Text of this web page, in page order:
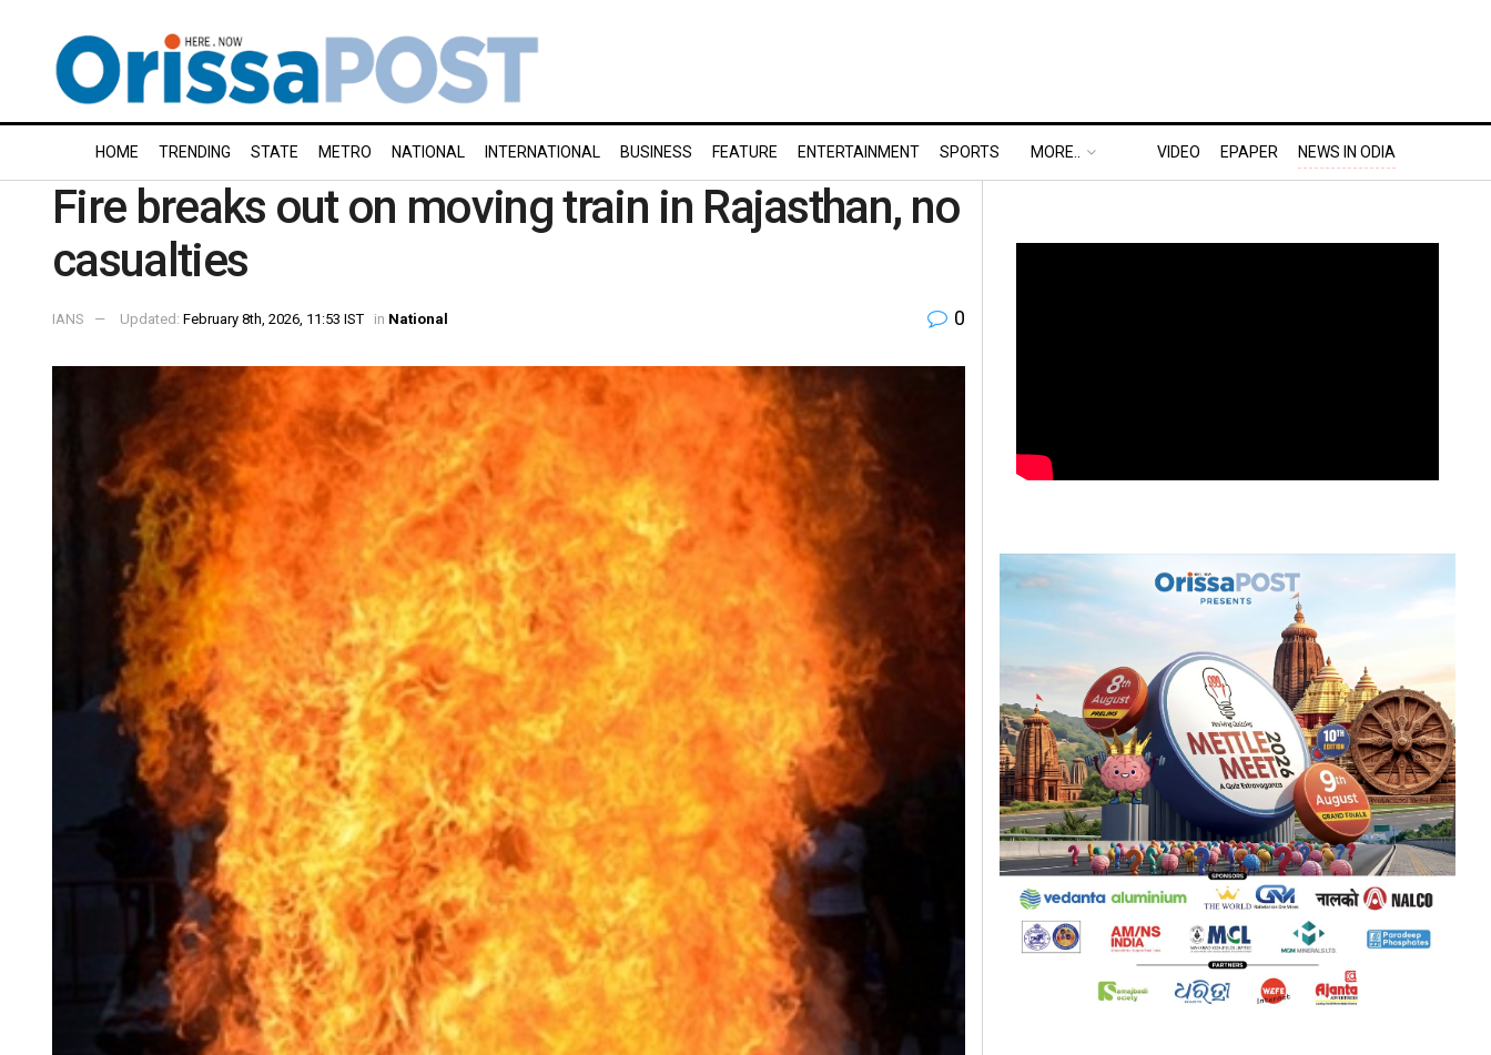
HOME TRENDING STATE METRO NATIONAL INTERNATIONAL BUSINESS FEATURE ENTERTAINMENT SPORTS MORE.. VIDEO EPAPER NEWS IN ODIA
Fire breaks out on moving train in Rajasthan, no
casualties
IANS Updated: February 8th, 2026, 11:53 IST in National 0